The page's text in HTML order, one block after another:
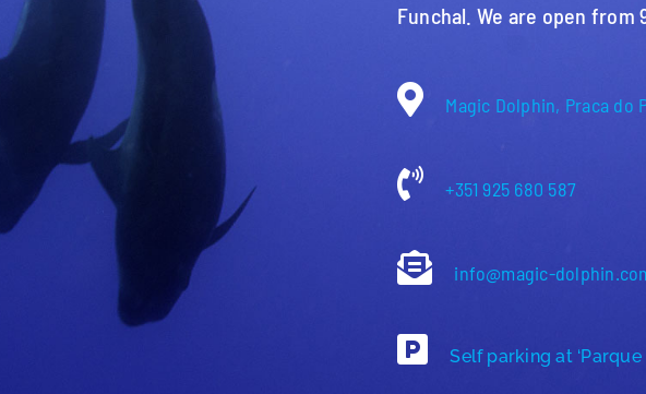
Funchal. We are open from
Magic Dolphin, Praca do
+351 925 680 587
info@magic-
Self parking at